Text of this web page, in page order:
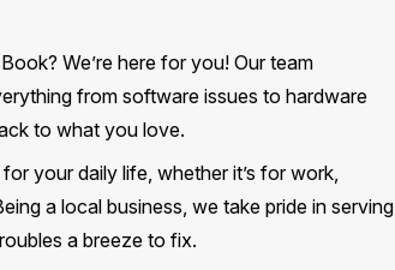
We’re here for you! Our team
from software issues to hardware
to what you love.
your daily life, whether it’s for work,
a local business, we take pride in serving
a breeze to fix.